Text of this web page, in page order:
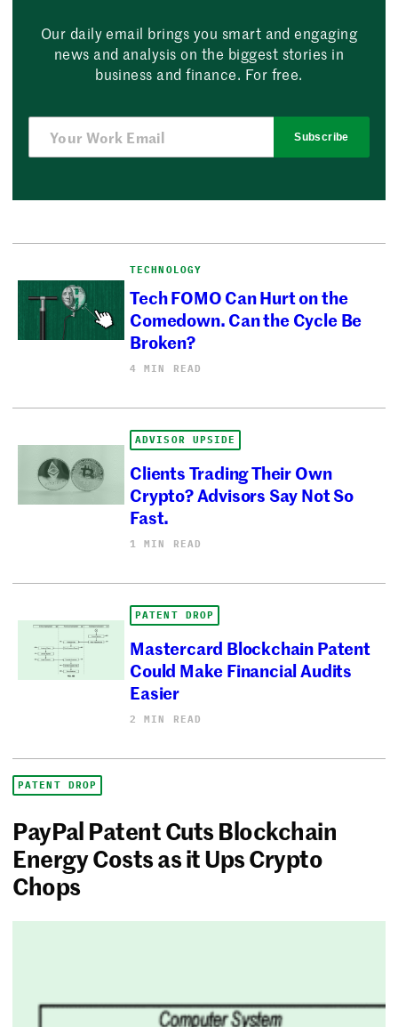
Our daily email brings you smart and engaging
news and analysis on the biggest stories in
business and finance. For free.
Subscribe
TECHNOLOGY
Tech FOMO Can Hurt on the
Comedown. Can the Cycle Be
Broken?
4 MIN READ
ADVISOR UPSIDE
Clients Trading Their Own
Crypto? Advisors Say Not So
Fast.
1 MIN READ
PATENT DROP
Mastercard Blockchain Patent
Could Make Financial Audits
Easier
2 MIN READ
PATENT DROP
PayPal Patent Cuts Blockchain
Energy Costs as it Ups Crypto
Chops